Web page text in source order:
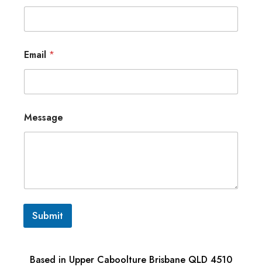
Email *
Message
Submit
Based in Upper Caboolture Brisbane QLD 4510